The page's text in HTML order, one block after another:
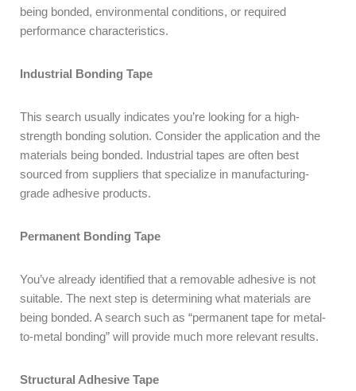
being bonded, environmental conditions, or required
performance characteristics.
Industrial Bonding Tape
This search usually indicates you’re looking for a high-
strength bonding solution. Consider the application and the
materials being bonded. Industrial tapes are often best
sourced from suppliers that specialize in manufacturing-
grade adhesive products.
Permanent Bonding Tape
You’ve already identified that a removable adhesive is not
suitable. The next step is determining what materials are
being bonded. A search such as “permanent tape for metal-
to-metal bonding” will provide much more relevant results.
Structural Adhesive Tape